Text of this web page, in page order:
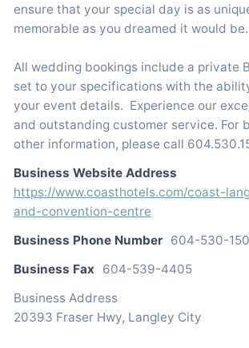
ensure that your special day is as
memorable as you dreamed it would be.
All wedding bookings include a private
set to your specifications with the
your event details. Experience our
and outstanding customer service. For
other information, please call
Business Website Address
https://www.coasthotels.com/coast-
and-convention-centre
Business Phone Number 604-530-
Business Fax 604-539-4405
Business Address
20393 Fraser Hwy, Langley City